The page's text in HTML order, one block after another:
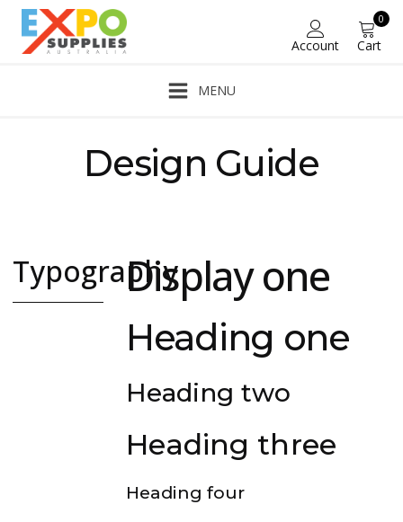
Account
0
Cart
MENU
Design Guide
TypographyDisplay one
Heading one
Heading two
Heading three
Heading four